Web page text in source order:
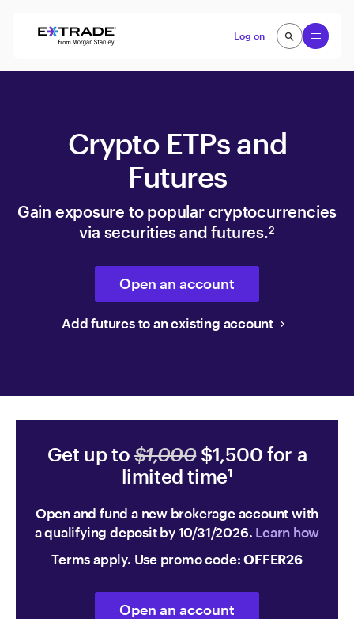
Log on
Open
search
search
Crypto ETPs and
Futures
Gain exposure to popular cryptocurrencies
via securities and futures.2
Open an account
Add futures to an existing account keyboard_arrow_right
Get up to$1,000$1,500 for a
limited time1
Open and fund a new brokerage account with
a qualifying deposit by 10/31/2026. Learn how
Terms apply. Use promo code:OFFER26
Open an account